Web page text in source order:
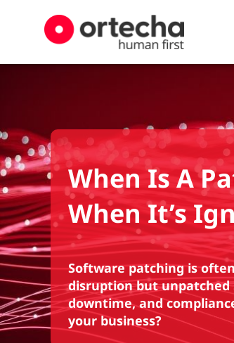
When Is A
When It’s
Software patching is
disruption but unpatched
downtime, and
your business?